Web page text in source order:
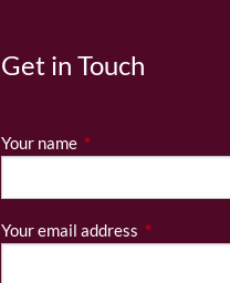
Get in Touch
Your name This field is required.
Your email address This field is